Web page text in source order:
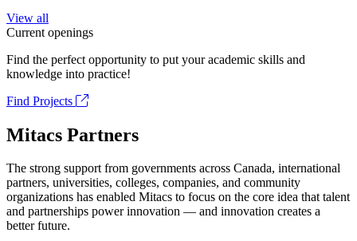
View all
Current openings
Find the perfect opportunity to put your academic skills and
knowledge into practice!
Find Projects
Mitacs Partners
The strong support from governments across Canada, international
partners, universities, colleges, companies, and community
organizations has enabled Mitacs to focus on the core idea that talent
and partnerships power innovation — and innovation creates a
better future.